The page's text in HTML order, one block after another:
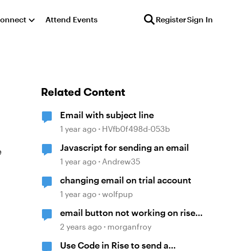
Attend Events RegisterSign In
Related Content
Email with subject line
1 year ago HVfb0f498d-053b
Javascript for sending an email
1 year ago Andrew35
changing email on trial account
1 year ago wolfpup
email button not working on rise
360?
2 years ago morganfroy
Use Code in Rise to send a